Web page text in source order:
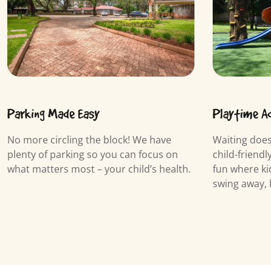
Parking Made Easy
No more circling the block! We have
plenty of parking so you can focus on
what matters most – your child’s health.
Playtime
Waiting
child-
fun where
swing